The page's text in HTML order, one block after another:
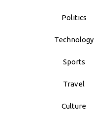
Politics
Technology
Sports
Travel
Culture